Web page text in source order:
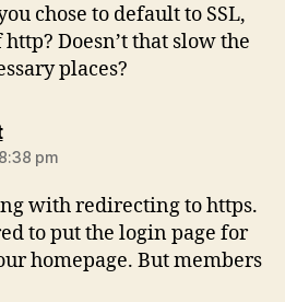
chose to default to SSL,
Doesn’t that slow the
places?
says:
pm
with redirecting to https.
to put the login page for
homepage. But members